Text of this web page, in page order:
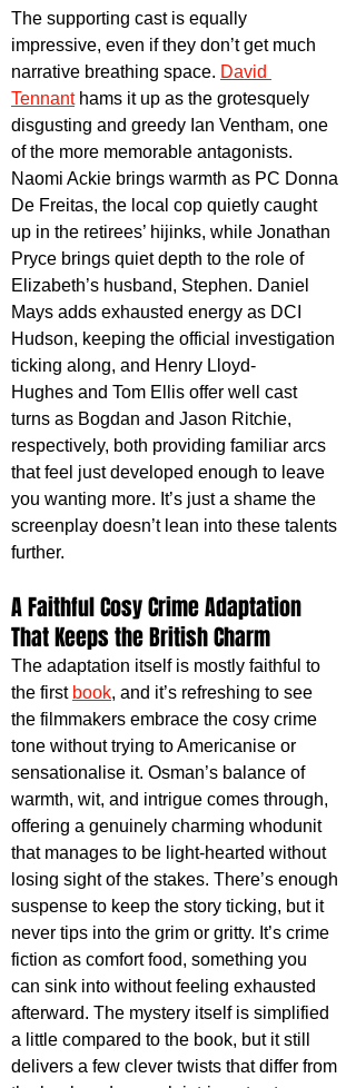
The supporting cast is equally
impressive, even if they don’t get much
narrative breathing space. David
Tennant hams it up as the grotesquely
disgusting and greedy Ian Ventham, one
of the more memorable antagonists.
Naomi Ackie brings warmth as PC Donna
De Freitas, the local cop quietly caught
up in the retirees’ hijinks, while Jonathan
Pryce brings quiet depth to the role of
Elizabeth’s husband, Stephen. Daniel
Mays adds exhausted energy as DCI
Hudson, keeping the official investigation
ticking along, and Henry Lloyd-
Hughes and Tom Ellis offer well cast
turns as Bogdan and Jason Ritchie,
respectively, both providing familiar arcs
that feel just developed enough to leave
you wanting more. It’s just a shame the
screenplay doesn’t lean into these talents
further.
A Faithful Cosy Crime Adaptation
That Keeps the British Charm
The adaptation itself is mostly faithful to
the first book, and it’s refreshing to see
the filmmakers embrace the cosy crime
tone without trying to Americanise or
sensationalise it. Osman’s balance of
warmth, wit, and intrigue comes through,
offering a genuinely charming whodunit
that manages to be light-hearted without
losing sight of the stakes. There’s enough
suspense to keep the story ticking, but it
never tips into the grim or gritty. It’s crime
fiction as comfort food, something you
can sink into without feeling exhausted
afterward. The mystery itself is simplified
a little compared to the book, but it still
delivers a few clever twists that differ from